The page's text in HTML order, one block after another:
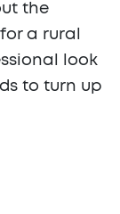
the
a rural
look
to turn up